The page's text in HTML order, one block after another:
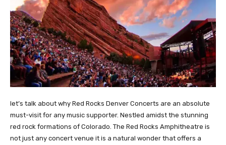
let’s talk about why Red Rocks Denver Concerts are an absolute
must-visit for any music supporter. Nestled amidst the stunning
red rock formations of Colorado. The Red Rocks Amphitheatre is
not just any concert venue it is a natural wonder that offers a